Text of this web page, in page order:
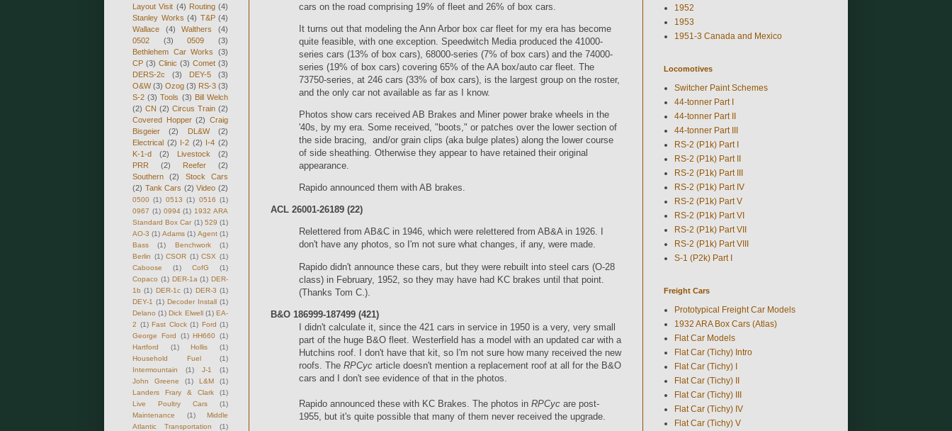
cars on the road comprising 19% of fleet and 26% of box cars.
It turns out that modeling the Ann Arbor box car fleet for my era has become
quite feasible, with one exception. Speedwitch Media produced the 41000-
series cars (13% of box cars), 68000-series (7% of box cars) and the 74000-
series (19% of box cars) covering 65% of the AA box/auto car fleet. The
73750-series, at 246 cars (33% of box cars), is the largest group on the roster,
and the only car not available as far as I know.
Photos show cars received AB Brakes and Miner power brake wheels in the
'40s, by my era. Some received, "boots," or patches over the lower section of
the side bracing, and/or grain clips (aka bulge plates) along the lower course
of side sheathing. Otherwise they appear to have retained their original
appearance.
Rapido announced them with AB brakes.
ACL 26001-26189 (22)
Relettered from AB&C in 1946, which were relettered from AB&A in 1926. I
don't have any photos, so I'm not sure what changes, if any, were made.
Rapido didn't announce these cars, but they were rebuilt into steel cars (O-28
class) in February, 1952, so they may have had KC brakes until that point.
(Thanks Tom C.).
B&O 186999-187499 (421)
I didn't calculate it, since the 421 cars in service in 1950 is a very, very small
part of the huge B&O fleet. Westerfield has a model with an updated car with a
Hutchins roof. I don't have that kit, so I'm not sure how many received the new
roofs. The RPCyc article doesn't mention a replacement roof at all for the B&O
cars and I don't see evidence of that in the photos.
Rapido announced these with KC Brakes. The photos in RPCyc are post-
1955, but it's quite possible that many of them never received the upgrade.
Layout Visit (4) Routing (4)
Stanley Works (4) T&P (4)
Wallace
(4) Walthers
(4)
0502
(3) 0509
(3)
Bethlehem Car Works
(3)
CP (3) Clinic (3) Comet (3)
DERS-2c
(3) DEY-5
(3)
O&W (3) Ozog (3) RS-3 (3)
S-2 (3) Tools (3) Bill Welch
(2) CN (2) Circus Train (2)
Covered Hopper (2) Craig
Bisgeier
(2) DL&W
(2)
Electrical (2) I-2 (2) I-4 (2)
K-1-d
(2) Livestock
(2)
PRR
(2) Reefer
(2)
Southern
(2)
Stock Cars
(2) Tank Cars (2) Video (2)
0500 (1) 0513 (1) 0516 (1)
0967 (1) 0994 (1) 1932 ARA
Standard Box Car (1) 529 (1)
AO-3 (1) Adams (1) Agent (1)
Bass
(1) Benchwork
(1)
Berlin (1) CSOR (1) CSX (1)
Caboose
(1) CofG
(1)
Copaco (1) DER-1a (1) DER-
1b (1) DER-1c (1) DER-3 (1)
DEY-1 (1) Decoder Install (1)
Delano (1) Dick Elwell (1) EA-
2 (1) Fast Clock (1) Ford (1)
George Ford
(1) HH660 (1)
Hartford
(1) Hollis
(1)
Household Fuel
(1)
Intermountain
(1) J-1
(1)
John Greene
(1) L&M
(1)
Landers Frary & Clark
(1)
Live Poultry Cars
(1)
Maintenance
(1)
Middle
Atlantic Transportation
(1)
1952
1953
1951-3 Canada and Mexico
Locomotives
Switcher Paint Schemes
44-tonner Part I
44-tonner Part II
44-tonner Part III
RS-2 (P1k) Part I
RS-2 (P1k) Part II
RS-2 (P1k) Part III
RS-2 (P1k) Part IV
RS-2 (P1k) Part V
RS-2 (P1k) Part VI
RS-2 (P1k) Part VII
RS-2 (P1k) Part VIII
S-1 (P2k) Part I
Freight Cars
Prototypical Freight Car Models
1932 ARA Box Cars (Atlas)
Flat Car Models
Flat Car (Tichy) Intro
Flat Car (Tichy) I
Flat Car (Tichy) II
Flat Car (Tichy) III
Flat Car (Tichy) IV
Flat Car (Tichy) V